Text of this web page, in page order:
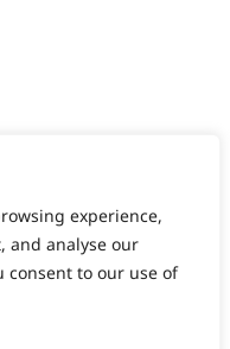
experience,
and analyse our
consent to our use of
company carry a high
of all your funds.
you cannot afford to